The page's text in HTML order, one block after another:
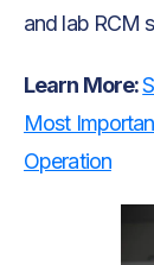
and lab RCM
Learn More:
Most
Operation